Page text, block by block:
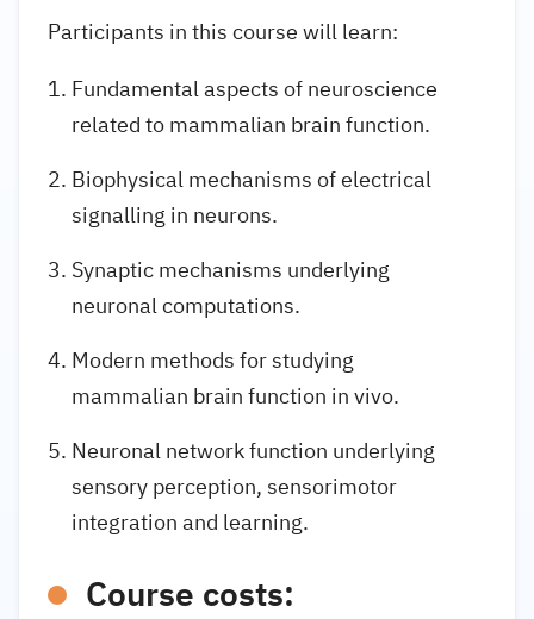
Participants in this course will learn:
Fundamental aspects of neuroscience
related to mammalian brain function.
Biophysical mechanisms of electrical
signalling in neurons.
Synaptic mechanisms underlying
neuronal computations.
Modern methods for studying
mammalian brain function in vivo.
Neuronal network function underlying
sensory perception, sensorimotor
integration and learning.
Course costs: